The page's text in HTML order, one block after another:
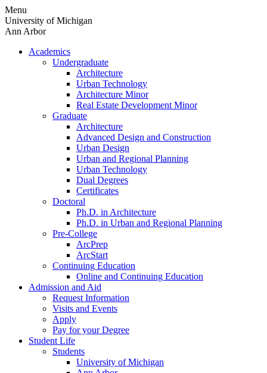
Skip
to
content
Menu
University of Michigan
Ann Arbor
Academics
Undergraduate
Architecture
Urban Technology
Architecture Minor
Real Estate Development Minor
Graduate
Architecture
Advanced Design and Construction
Urban Design
Urban and Regional Planning
Urban Technology
Dual Degrees
Certificates
Doctoral
Ph.D. in Architecture
Ph.D. in Urban and Regional Planning
Pre-College
ArcPrep
ArcStart
Continuing Education
Online and Continuing Education
Admission and Aid
Request Information
Visits and Events
Apply
Pay for your Degree
Student Life
Students
University of Michigan